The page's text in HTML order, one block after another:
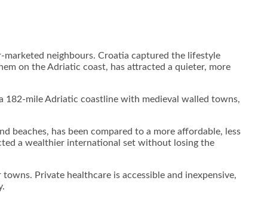
neighbours. Croatia captured the lifestyle
on the Adriatic coast, has attracted a quieter, more
182-mile Adriatic coastline with medieval walled towns,
beaches, has been compared to a more affordable, less
a wealthier international set without losing the
Private healthcare is accessible and inexpensive,